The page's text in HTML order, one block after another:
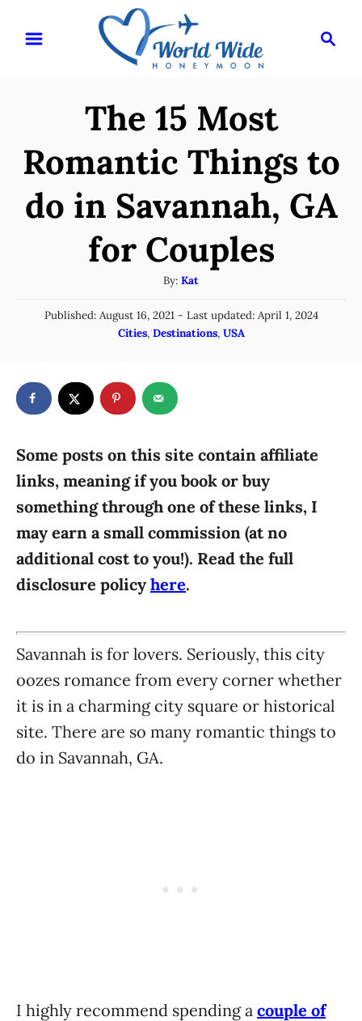
The 15 Most
Romantic Things to
do in Savannah, GA
for Couples
By: A
u
t
h
Kat
P
d
o
Published: August 16, 2021- Last updated: April 1, 2024
C
e
r
e
s
Cities, Destinations, USA
Some posts on this site contain affiliate
links, meaning if you book or buy
something through one of these links, I
may earn a small commission (at no
additional cost to you!). Read the full
disclosure policy here.
Savannah is for lovers. Seriously, this city
oozes romance from every corner whether
it is in a charming city square or historical
site. There are so many romantic things to
do in Savannah, GA.
I highly recommend spending a couple of